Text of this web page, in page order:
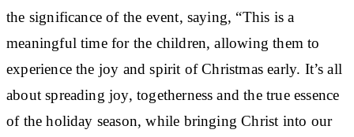
the significance of the event, saying, “This is a
meaningful time for the children, allowing them to
experience the joy and spirit of Christmas early. It’s all
about spreading joy, togetherness and the true essence
of the holiday season, while bringing Christ into our